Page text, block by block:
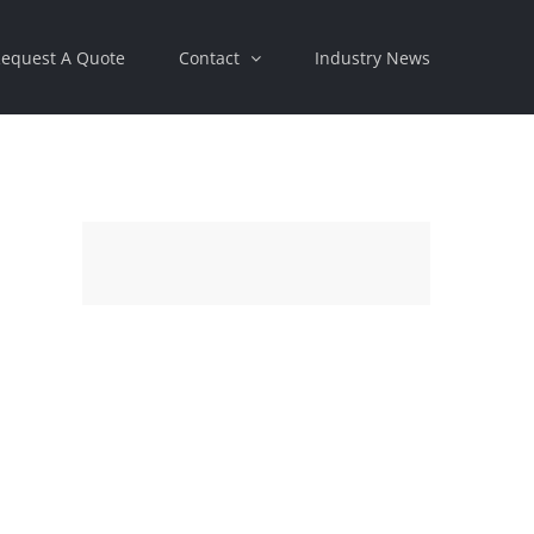
A Quote Contact Industry News